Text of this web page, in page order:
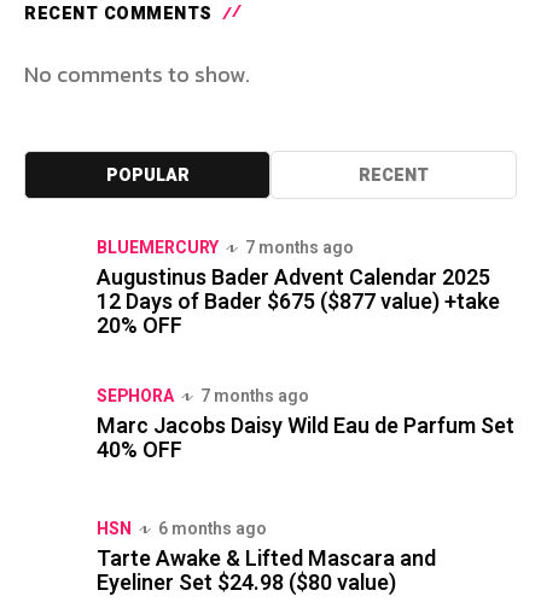
RECENT COMMENTS
No comments to show.
POPULAR RECENT
BLUEMERCURY 7 months ago
Augustinus Bader Advent Calendar 2025
12 Days of Bader $675 ($877 value) +take
20% OFF
SEPHORA 7 months ago
Marc Jacobs Daisy Wild Eau de Parfum Set
40% OFF
HSN 6 months ago
Tarte Awake & Lifted Mascara and
Eyeliner Set $24.98 ($80 value)